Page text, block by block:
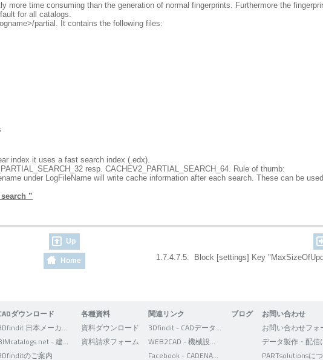
more time consuming than the generation of normal fingerprints. Furthermore the
for all catalogs.
partial. It contains the following files:
index it uses a fast search index (.edx).
resp. CACHEV2_PARTIAL_SEARCH_64. Rule of thumb:
under LogFileName will write cache information after each search. These can be
”
Up
Home 1.7.4.7.5. Block [settings] Key
ダウンロード
のご案内
各種資料
資料ダウンロード
資料請求フォーム
関連リンク
Facebook - CADENAS WEB2CAD
ブログ お問い合わせ
お問い合わせフォ